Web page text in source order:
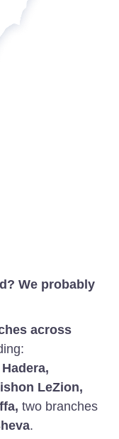
We probably
across
LeZion,
two branches
.